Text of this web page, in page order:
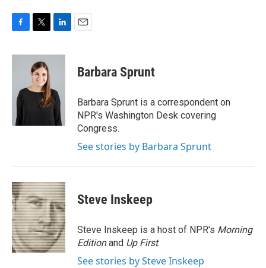
c
o
i
t
t
e
n
d
I
n
Barbara Sprunt
Barbara Sprunt is a correspondent on
NPR's Washington Desk covering
Congress.
See stories by Barbara Sprunt
Steve Inskeep
Steve Inskeep is a host of NPR's Morning
Editionand Up First.
See stories by Steve Inskeep